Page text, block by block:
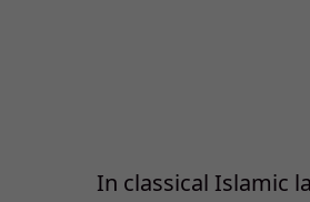
In classical Islamic